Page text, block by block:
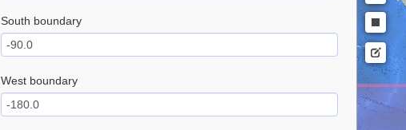
South boundary
West boundary